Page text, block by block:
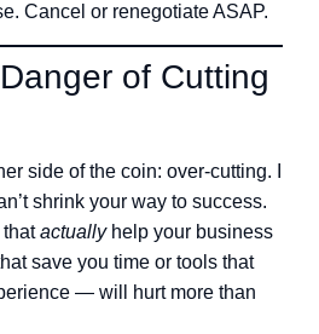
Cancel or renegotiate ASAP.
of Cutting
side of the coin: over-cutting. I
shrink your way to success.
thatactuallyhelp your business
save you time or tools that
— will hurt more than